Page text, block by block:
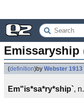
(definition)by Webster 1913
Em"is*sa*ry*ship`, n.